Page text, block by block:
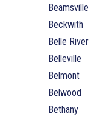
Beamsville
Beckwith
Belle River
Belleville
Belmont
Belwood
Bethany